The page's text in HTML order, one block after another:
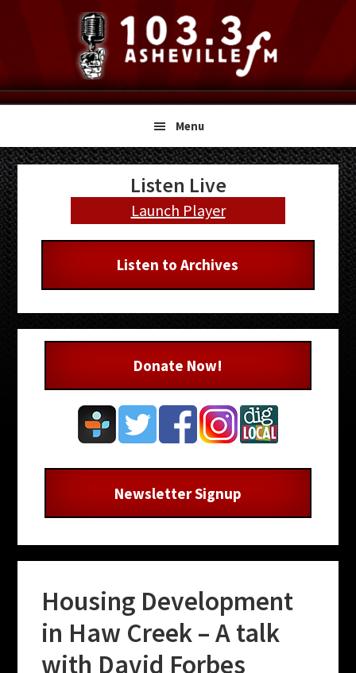
navigation
content
sidebar
Menu
Housing Development
in Haw Creek – A talk
with David Forbes
Primary
Sidebar
Listen Live
Launch Player
Listen to Archives
Donate Now!
Newsletter Signup